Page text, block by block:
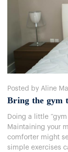
Posted by Aline
Bring the gym
Doing a little
Maintaining your
comforter might
simple exercises